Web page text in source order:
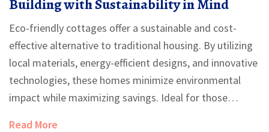
Building with Sustainability in Mind
Eco-friendly cottages offer a sustainable and cost-
effective alternative to traditional housing. By utilizing
local materials, energy-efficient designs, and innovative
technologies, these homes minimize environmental
impact while maximizing savings. Ideal for those
Read More